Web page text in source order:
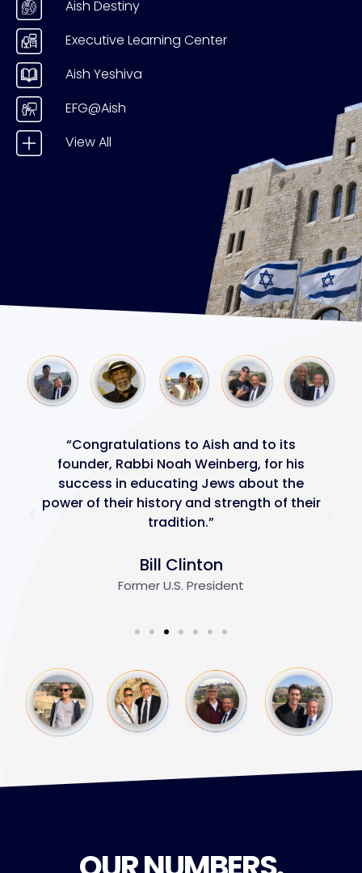
Aish Destiny
Executive Learning Center
Aish Yeshiva
EFG@Aish
View All
“Congratulations to Aish and to its
founder, Rabbi Noah Weinberg, for his
success in educating Jews about the
power of their history and strength of their
tradition.”
Bill Clinton
Former U.S. President